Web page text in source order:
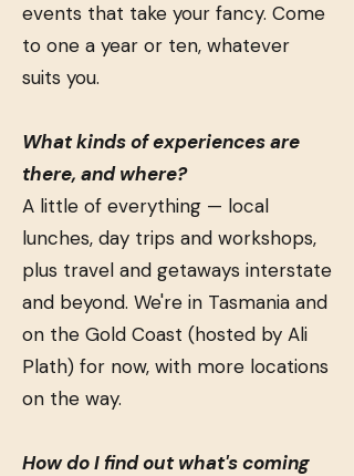
events that take your fancy. Come
to one a year or ten, whatever
suits you.
What kinds of experiences are
there, and where?
A little of everything — local
lunches, day trips and workshops,
plus travel and getaways interstate
and beyond. We're in Tasmania and
on the Gold Coast (hosted by Ali
Plath) for now, with more locations
on the way.
How do I find out what's coming